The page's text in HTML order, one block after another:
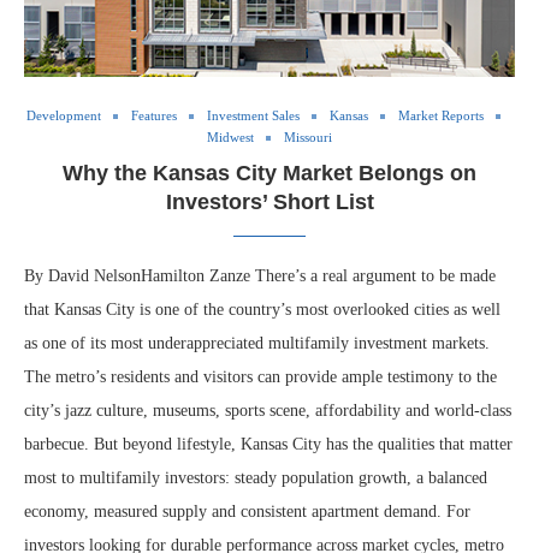
Development Features Investment Sales Kansas
Market Reports
Midwest
Missouri
Why the Kansas City Market Belongs on
Investors’ Short List
By David NelsonHamilton Zanze There’s a real argument to be made
that Kansas City is one of the country’s most overlooked cities as well
as one of its most underappreciated multifamily investment markets.
The metro’s residents and visitors can provide ample testimony to the
city’s jazz culture, museums, sports scene, affordability and world-class
barbecue. But beyond lifestyle, Kansas City has the qualities that matter
most to multifamily investors: steady population growth, a balanced
economy, measured supply and consistent apartment demand. For
investors looking for durable performance across market cycles, metro